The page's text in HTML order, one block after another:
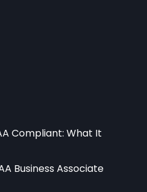
Compliant: What It
Business Associate